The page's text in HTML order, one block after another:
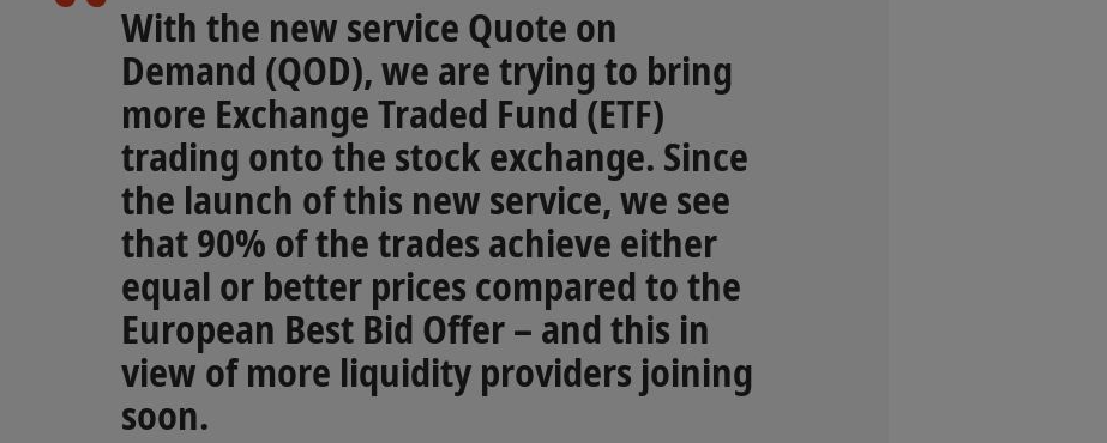
With the new service Quote on
Demand (QOD), we are trying to bring
more Exchange Traded Fund (ETF)
trading onto the stock exchange. Since
the launch of this new service, we see
that 90% of the trades achieve either
equal or better prices compared to the
European Best Bid Offer – and this in
view of more liquidity providers joining
soon.